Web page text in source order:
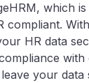
which is
compliant.
HR data
your data